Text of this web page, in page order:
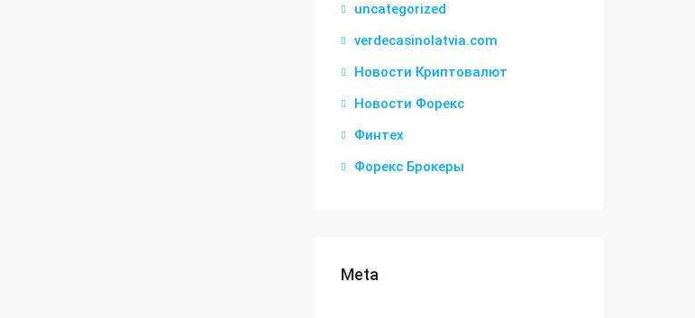
uncategorized
verdecasinolatvia.com
Новости Криптовалют
Новости Форекс
Финтех
Форекс Брокеры
Meta